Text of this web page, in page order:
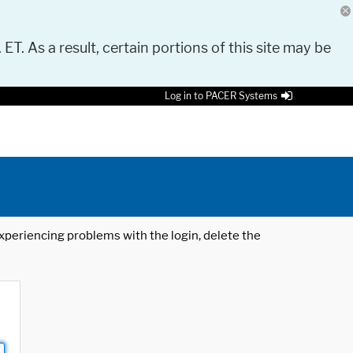
As a result, certain portions of this site may be
Log in to PACER Systems
problems with the login, delete the